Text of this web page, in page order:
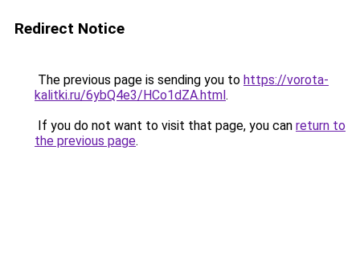
Redirect Notice
The previous page is sending you to https://vorota-
kalitki.ru/6ybQ4e3/HCo1dZA.html.
If you do not want to visit that page, you can return to
the previous page.